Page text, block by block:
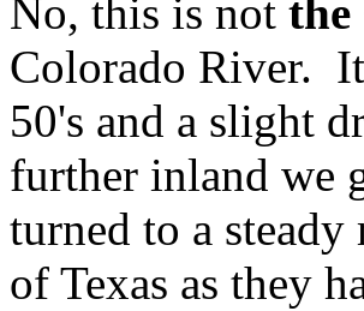
No, this is not the
Colorado River.
50's and a slight
further inland we
turned to a
of Texas as they